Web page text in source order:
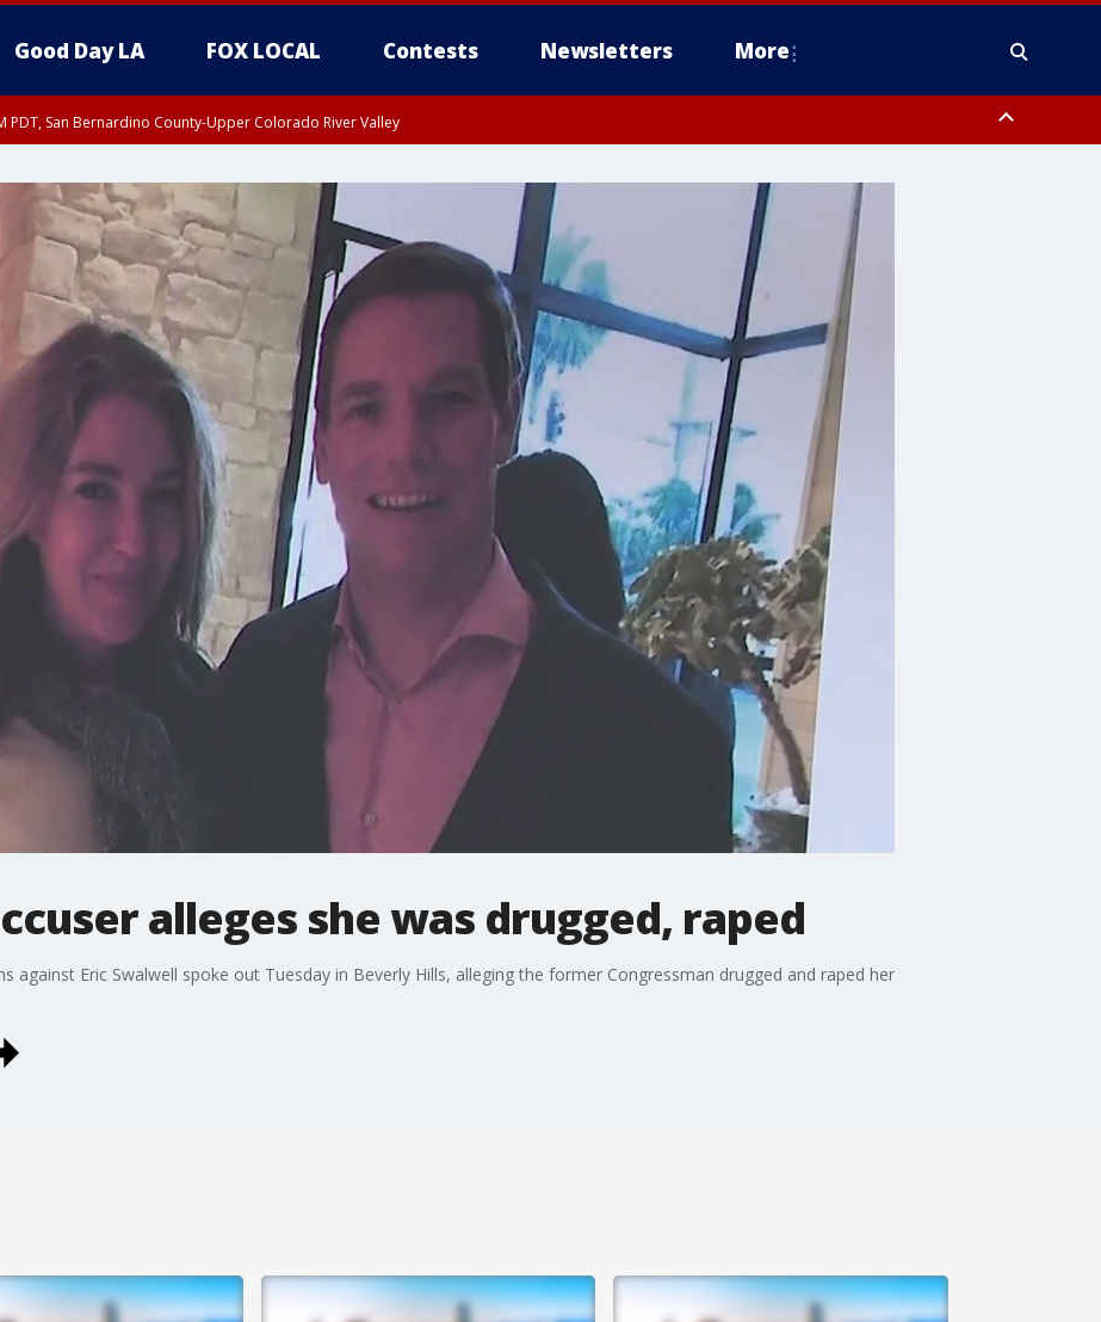
Good Day LA FOX LOCAL Contests Newsletters More
PDT, San Bernardino County-Upper Colorado River Valley
alleges she was drugged, raped
against Eric Swalwell spoke out Tuesday in Beverly Hills, alleging the former Congressman drugged and raped her